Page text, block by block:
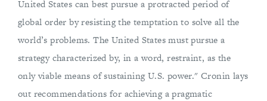
United States can best pursue a protracted period of
global order by resisting the temptation to solve all the
world’s problems. The United States must pursue a
strategy characterized by, in a word, restraint, as the
only viable means of sustaining U.S. power." Cronin lays
out recommendations for achieving a pragmatic